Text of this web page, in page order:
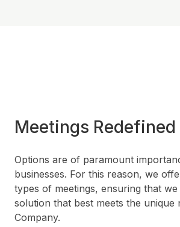
Meetings Redefined
Options are of paramount
businesses. For this reason, we
types of meetings, ensuring that
solution that best meets the unique
Company.